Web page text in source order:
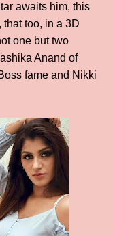
awaits him, this
that too, in a 3D
one but two
Anand of
fame and Nikki